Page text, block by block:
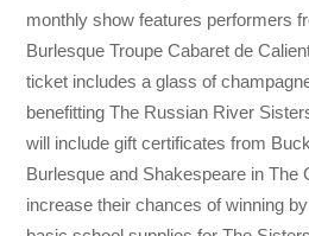
monthly show features performers
Burlesque Troupe Cabaret de
ticket includes a glass of
benefitting The Russian River
will include gift certificates from
Burlesque and Shakespeare in The
increase their chances of winning